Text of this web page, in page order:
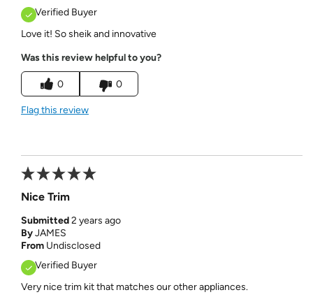
Verified Buyer
Love it! So sheik and innovative
Was this review helpful to you?
0 0
Flag this review
Nice Trim
Submitted2 years ago
ByJAMES
From Undisclosed
Verified Buyer
Very nice trim kit that matches our other appliances.